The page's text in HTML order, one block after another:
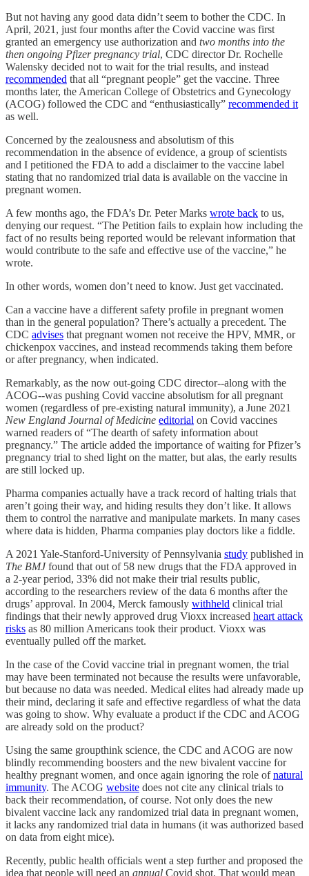
But not having any good data didn’t seem to bother the CDC. In
April, 2021, just four months after the Covid vaccine was first
granted an emergency use authorization and two months into the
then ongoing Pfizer pregnancy trial, CDC director Dr. Rochelle
Walensky decided not to wait for the trial results, and instead
recommended that all “pregnant people” get the vaccine. Three
months later, the American College of Obstetrics and Gynecology
(ACOG) followed the CDC and “enthusiastically” recommended it
as well.
Concerned by the zealousness and absolutism of this
recommendation in the absence of evidence, a group of scientists
and I petitioned the FDA to add a disclaimer to the vaccine label
stating that no randomized trial data is available on the vaccine in
pregnant women.
A few months ago, the FDA’s Dr. Peter Marks wrote back to us,
denying our request. “The Petition fails to explain how including the
fact of no results being reported would be relevant information that
would contribute to the safe and effective use of the vaccine,” he
wrote.
In other words, women don’t need to know. Just get vaccinated.
Can a vaccine have a different safety profile in pregnant women
than in the general population? There’s actually a precedent. The
CDC advises that pregnant women not receive the HPV, MMR, or
chickenpox vaccines, and instead recommends taking them before
or after pregnancy, when indicated.
Remarkably, as the now out-going CDC director--along with the
ACOG--was pushing Covid vaccine absolutism for all pregnant
women (regardless of pre-existing natural immunity), a June 2021
New England Journal of Medicine editorial on Covid vaccines
warned readers of “The dearth of safety information about
pregnancy.” The article added the importance of waiting for Pfizer’s
pregnancy trial to shed light on the matter, but alas, the early results
are still locked up.
Pharma companies actually have a track record of halting trials that
aren’t going their way, and hiding results they don’t like. It allows
them to control the narrative and manipulate markets. In many cases
where data is hidden, Pharma companies play doctors like a fiddle.
A 2021 Yale-Stanford-University of Pennsylvania study published in
The BMJfound that out of 58 new drugs that the FDA approved in
a 2-year period, 33% did not make their trial results public,
according to the researchers review of the data 6 months after the
drugs’ approval. In 2004, Merck famously withheld clinical trial
findings that their newly approved drug Vioxx increased heart attack
risks as 80 million Americans took their product. Vioxx was
eventually pulled off the market.
In the case of the Covid vaccine trial in pregnant women, the trial
may have been terminated not because the results were unfavorable,
but because no data was needed. Medical elites had already made up
their mind, declaring it safe and effective regardless of what the data
was going to show. Why evaluate a product if the CDC and ACOG
are already sold on the product?
Using the same groupthink science, the CDC and ACOG are now
blindly recommending boosters and the new bivalent vaccine for
healthy pregnant women, and once again ignoring the role ofnatural
immunity. The ACOG website does not cite any clinical trials to
back their recommendation, of course. Not only does the new
bivalent vaccine lack any randomized trial data in pregnant women,
it lacks any randomized trial data in humans (it was authorized based
on data from eight mice).
Recently, public health officials went a step further and proposed the
idea that people will need an annual Covid shot. That would mean